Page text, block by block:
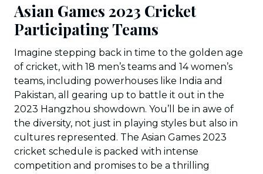
Asian Games 2023 Cricket
Participating Teams
Imagine stepping back in time to the golden age
of cricket, with 18 men’s teams and 14 women’s
teams, including powerhouses like India and
Pakistan, all gearing up to battle it out in the
2023 Hangzhou showdown. You’ll be in awe of
the diversity, not just in playing styles but also in
cultures represented. The Asian Games 2023
cricket schedule is packed with intense
competition and promises to be a thrilling